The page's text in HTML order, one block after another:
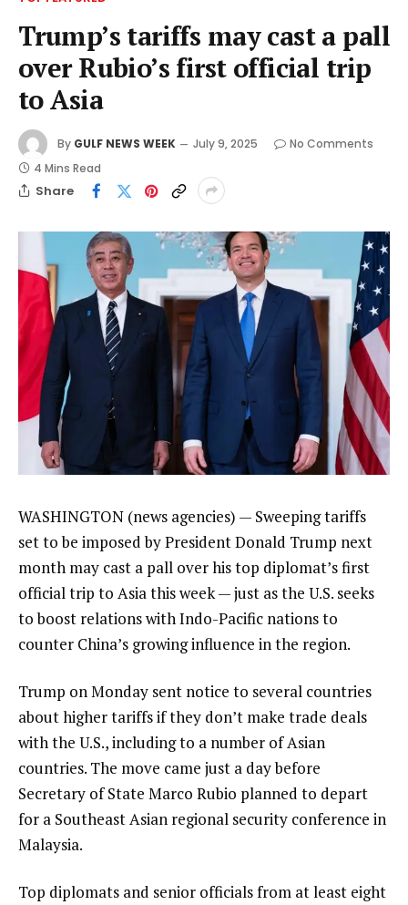
Trump’s tariffs may cast a pall
over Rubio’s first official trip
to Asia
By GULF NEWS WEEK July 9, 2025
No Comments
4 Mins Read
Share
WASHINGTON (news agencies) — Sweepingtariffs
set to be imposedbyPresident Donald Trump next
month may cast a pall over his top diplomat’s first
official trip to Asia this week — just as the U.S. seeks
to boost relations with Indo-Pacific nations to
counter China’s growing influence in the region.
Trump on Monday sent notice to several countries
about higher tariffs if they don’t make trade deals
with the U.S., including to a number of Asian
countries. The move came just a day before
Secretary of State Marco Rubio planned to depart
for a Southeast Asian regional security conference in
Malaysia.
Top diplomats and senior officials from at least eight